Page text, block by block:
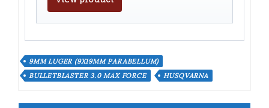
9MM LUGER (9X19MM PARABELLUM)
BULLETBLASTER 3.0 MAX FORCE
HUSQVARNA